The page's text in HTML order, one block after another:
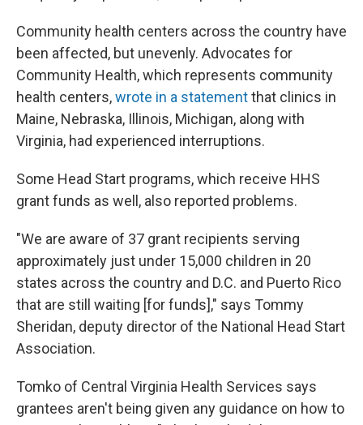
Community health centers across the country have
been affected, but unevenly. Advocates for
Community Health, which represents community
health centers,wrote in a statementthat clinics in
Maine, Nebraska, Illinois, Michigan, along with
Virginia, had experienced interruptions.
Some Head Start programs, which receive HHS
grant funds as well, also reported problems.
"We are aware of 37 grant recipients serving
approximately just under 15,000 children in 20
states across the country and D.C. and Puerto Rico
that are still waiting [for funds]," says Tommy
Sheridan, deputy director of the National Head Start
Association.
Tomko of Central Virginia Health Services says
grantees aren't being given any guidance on how to